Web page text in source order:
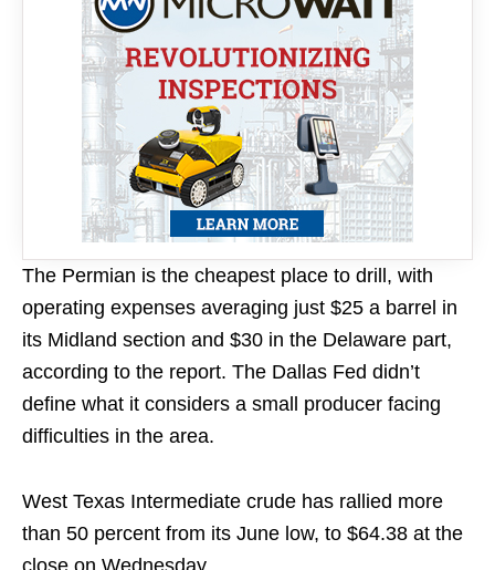
The Permian is the cheapest place to drill, with
operating expenses averaging just $25 a barrel in
its Midland section and $30 in the Delaware part,
according to the report. The Dallas Fed didn’t
define what it considers a small producer facing
difficulties in the area.
West Texas Intermediate crude has rallied more
than 50 percent from its June low, to $64.38 at the
close on Wednesday.